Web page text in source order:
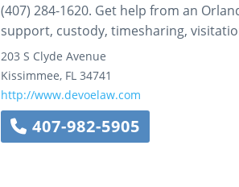
(407) 284-1620. Get help from an
support, custody, timesharing,
203 S Clyde Avenue
Kissimmee, FL 34741
http://www.devoelaw.com
407-982-5905